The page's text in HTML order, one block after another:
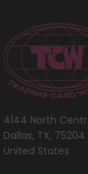
4144 North
Dallas, TX, 75204
United States